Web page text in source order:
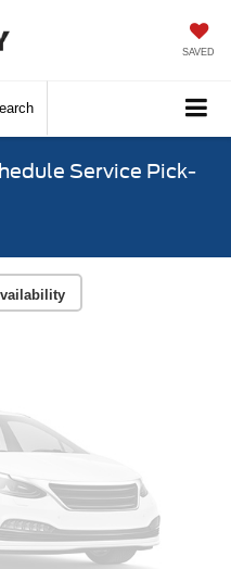
SAVED
Service Pick-
Photos
Back Soon